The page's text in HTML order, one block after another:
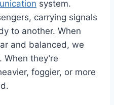
system.
carrying signals
to another. When
and balanced, we
they’re
foggier, or more